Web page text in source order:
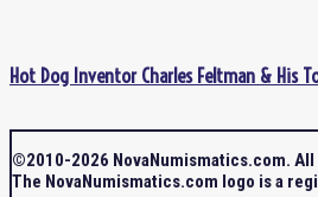
Hot Dog Inventor Charles Feltman & His
©2010-2026 NovaNumismatics.com. All
The NovaNumismatics.com logo is a